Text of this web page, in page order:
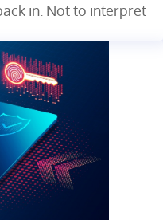
in. Not to interpret